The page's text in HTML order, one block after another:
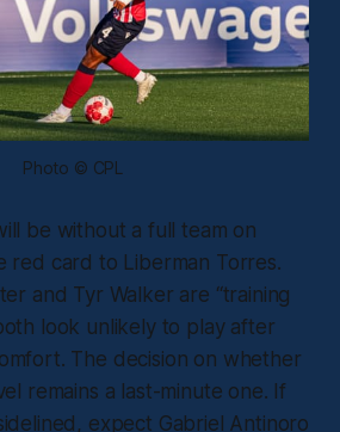
Photo © CPL
be without a full team on
red card to Liberman Torres.
and Tyr Walker are “training
look unlikely to play after
The decision on whether
remains a last-minute one. If
expect Gabriel Antinoro